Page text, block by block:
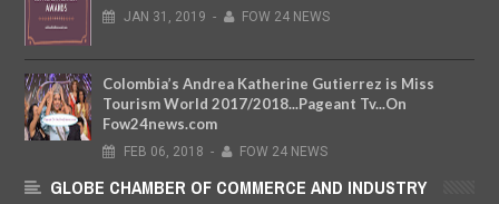
JAN 31, 2019 - FOW 24 NEWS
Colombia’s Andrea Katherine Gutierrez is Miss
Tourism World 2017/2018...Pageant Tv...On
Fow24news.com
FEB 06, 2018 - FOW 24 NEWS
GLOBE CHAMBER OF COMMERCE AND INDUSTRY